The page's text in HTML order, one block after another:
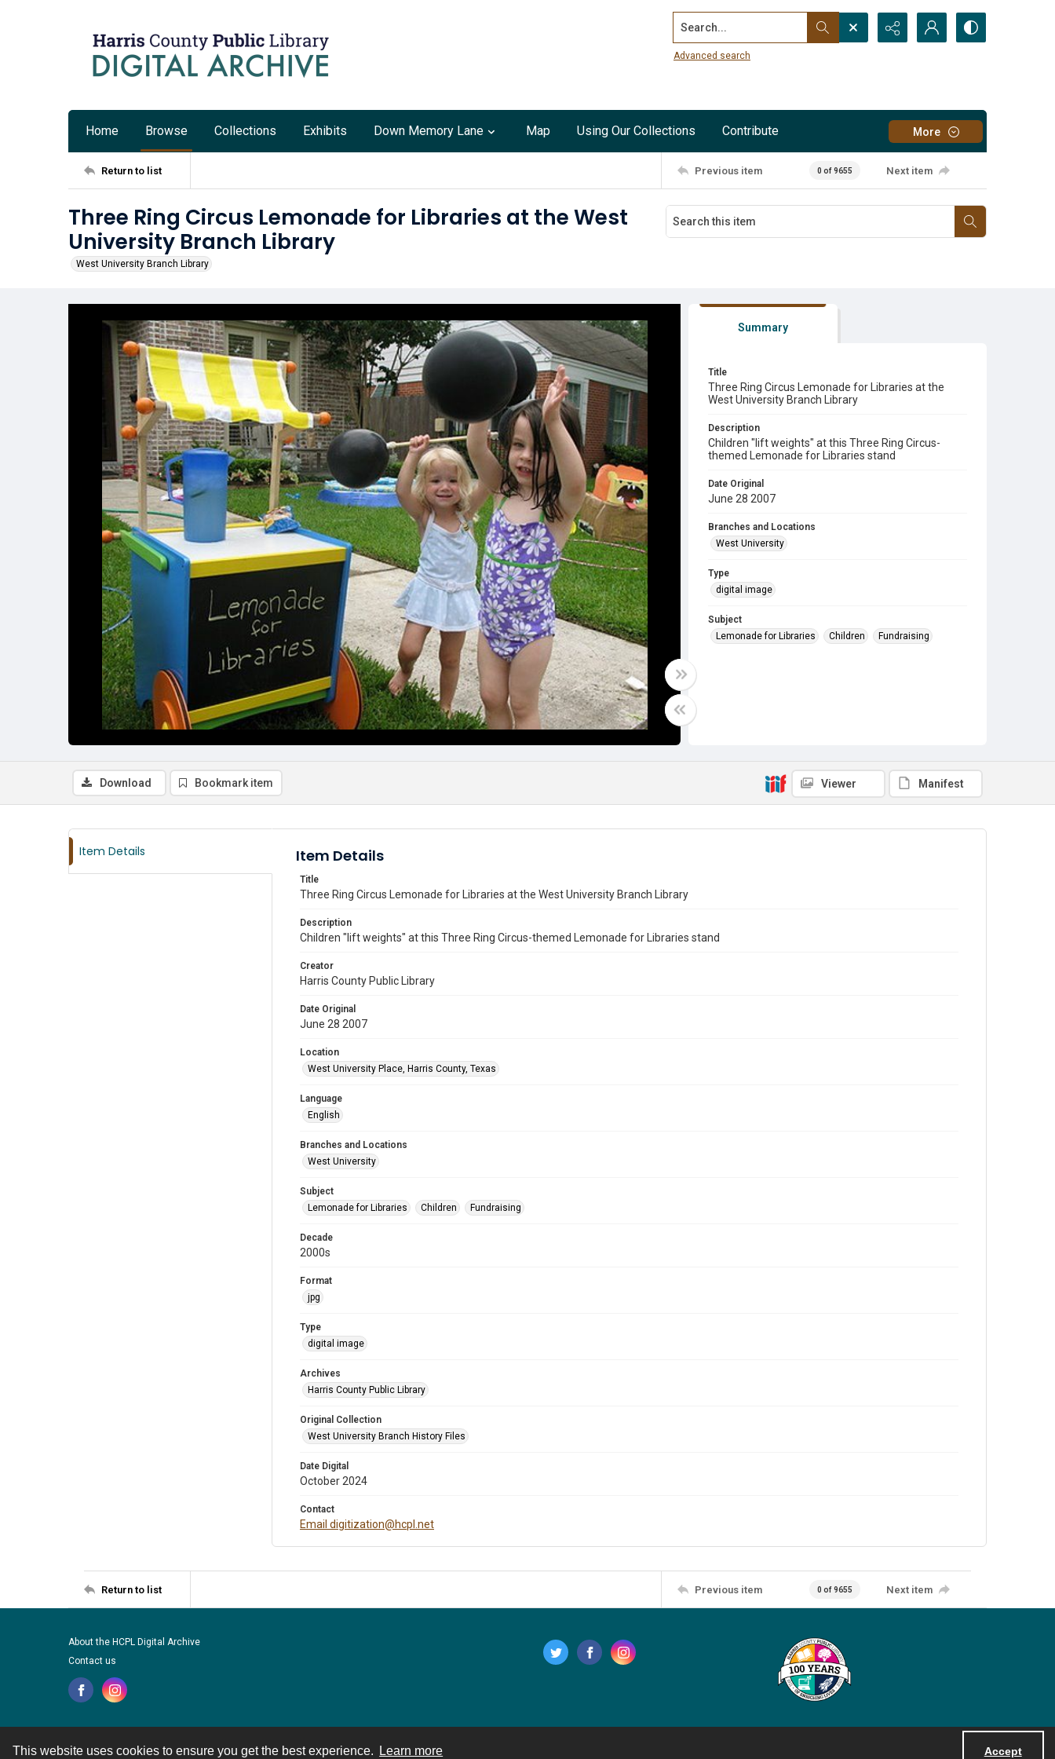
This website uses cookies to ensure you get the best experience. Learn more Accept
Search...
Advanced search
Home Browse Collections Exhibits Down Memory Lane Map Using Our Collections Contribute More
Return to list Previous item 0 of 9655 Next item
Three Ring Circus Lemonade for Libraries at the West
University Branch Library
West University Branch Library
Summary
Title
Three Ring Circus Lemonade for Libraries at the
West University Branch Library
Description
Children "lift weights" at this Three Ring Circus-
themed Lemonade for Libraries stand
Date Original
June 28 2007
Branches and Locations
West University
Type
digital image
Subject
Lemonade for Libraries
Children Fundraising
Download Bookmark item Viewer Manifest
Item Details Item Details
Title
Three Ring Circus Lemonade for Libraries at the West University Branch Library
Description
Children "lift weights" at this Three Ring Circus-themed Lemonade for Libraries stand
Creator
Harris County Public Library
Date Original
June 28 2007
Location
West University Place, Harris County, Texas
Language
English
Branches and Locations
West University
Subject
Lemonade for Libraries
Children Fundraising
Decade
2000s
Format
jpg
Type
digital image
Archives
Harris County Public Library
Original Collection
West University Branch History Files
Date Digital
October 2024
Contact
Email digitization@hcpl.net
Return to list Previous item 0 of 9655 Next item
About the HCPL Digital Archive
Contact us
Contact